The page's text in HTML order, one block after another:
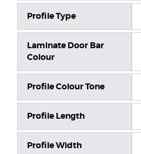
Profile Type
Laminate Door Bar
Colour
Profile Colour Tone
Profile Length
Profile Width